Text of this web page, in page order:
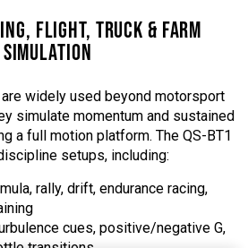
FLIGHT, TRUCK & FARM
SIMULATION
widely used beyond motorsport
simulate momentum and sustained
a full motion platform. The QS-BT1
setups, including:
rally, drift, endurance racing,
cues, positive/negative G,